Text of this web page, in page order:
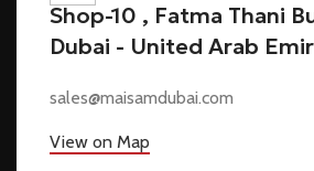
Shop-10 , Fatma Thani
Dubai - United Arab
sales@maisamdubai.com
View on Map